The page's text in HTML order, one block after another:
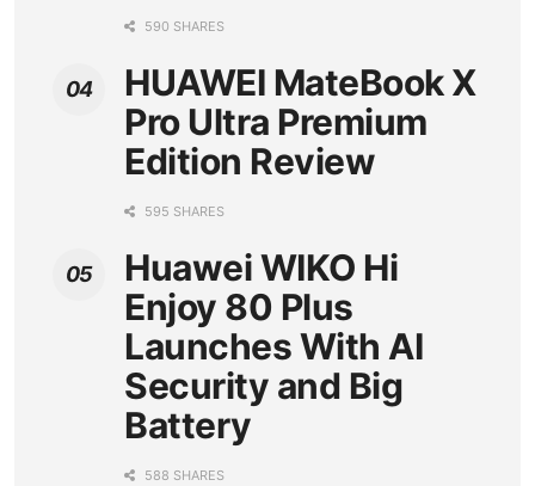
590 SHARES
HUAWEI MateBook X
Pro Ultra Premium
Edition Review
595 SHARES
Huawei WIKO Hi
Enjoy 80 Plus
Launches With AI
Security and Big
Battery
588 SHARES